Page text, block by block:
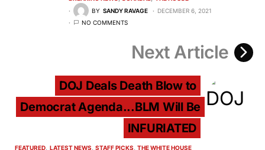
BY SANDY RAVAGE
DECEMBER 6, 2021
NO COMMENTS
Next Article
DOJ Deals Death Blow to
Democrat Agenda...BLM Will Be
INFURIATED
FEATURED LATEST NEWS STAFF PICKS THE WHITE HOUSE